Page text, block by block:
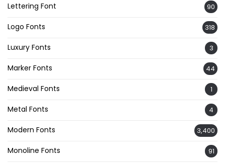
Lettering Font 90
Logo Fonts 318
Luxury Fonts 3
Marker Fonts 44
Medieval Fonts 1
Metal Fonts 4
Modern Fonts 3,400
Monoline Fonts 91